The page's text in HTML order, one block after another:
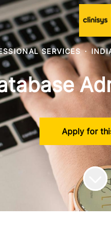
SERVICES ·
Apply for